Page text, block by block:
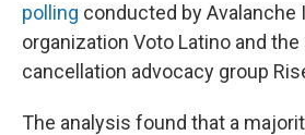
polling conducted by Avalanche
organization Voto Latino and
cancellation advocacy group
The analysis found that a